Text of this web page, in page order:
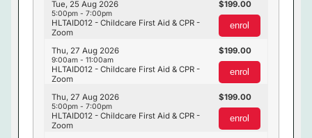
HLTAID012 - Childcare First Aid & CPR -
Zoom
Tue, 25 Aug 2026
5:00pm - 7:00pm
199.00
enrol
HLTAID012 - Childcare First Aid & CPR -
Zoom
Thu, 27 Aug 2026
9:00am - 11:00am
199.00
enrol
HLTAID012 - Childcare First Aid & CPR -
Zoom
Thu, 27 Aug 2026
5:00pm - 7:00pm
199.00
enrol